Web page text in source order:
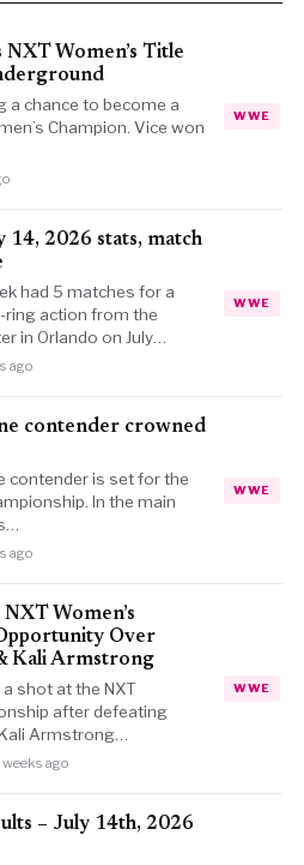
NXT Women’s Title
a chance to become a
Champion. Vice won
WWE
14, 2026 stats, match
had 5 matches for a
ring action from the
in Orlando on July…
ago
WWE
contender crowned
contender is set for the
In the main
ago
WWE
Women’s
Over
Kali Armstrong
shot at the NXT
after defeating
Armstrong…
weeks ago
WWE
– July 14th, 2026